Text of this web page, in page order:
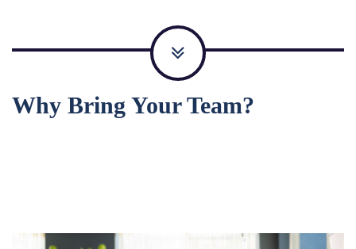
Why Bring Your Team?